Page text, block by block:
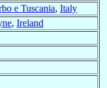
e Tuscania, Italy
, Ireland